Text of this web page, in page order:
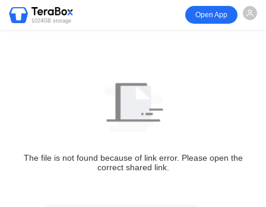
1024GB storage
Open App
The file is not found because of link error. Please open the
correct shared link.